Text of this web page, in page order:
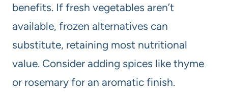
benefits. If fresh vegetables aren’t
available, frozen alternatives can
substitute, retaining most nutritional
value. Consider adding spices like thyme
or rosemary for an aromatic finish.